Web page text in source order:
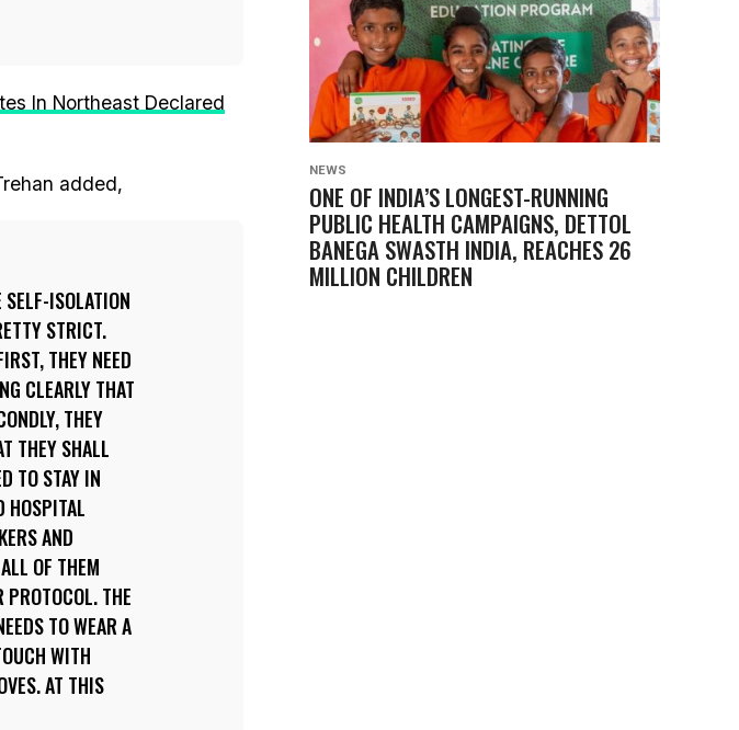
In Northeast Declared
added,
ISOLATION
STRICT.
THEY NEED
CLEARLY THAT
THEY
THEY SHALL
TO STAY IN
HOSPITAL
AND
OF THEM
PROTOCOL. THE
TO WEAR A
WITH
AT THIS
NEWS
ONE OF INDIA’S LONGEST-RUNNING
PUBLIC HEALTH CAMPAIGNS, DETTOL
BANEGA SWASTH INDIA, REACHES 26
MILLION CHILDREN